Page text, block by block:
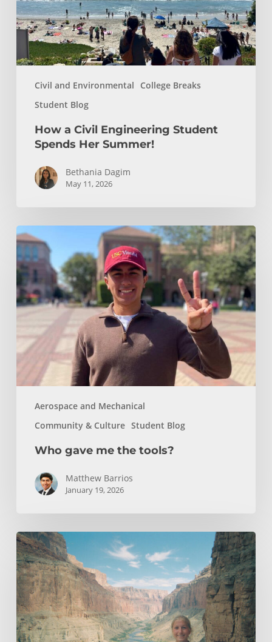
Civil and Environmental
College Breaks
Student Blog
Her
Summer!
How a Civil Engineering Student
Spends Her Summer!
Bethania Dagim
May 11, 2026
Aerospace and Mechanical
Community & Culture Student Blog
Who
gave
me
the
tools?
Who gave me the tools?
Matthew Barrios
January 19, 2026
How
Whitewater
Rafting
Sparked
My
Passion
For